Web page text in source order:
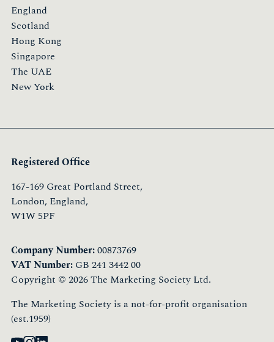
England
Scotland
Hong Kong
Singapore
The UAE
New York
Registered Office
167-169 Great Portland Street,
London, England,
W1W 5PF
Company Number:00873769
VAT Number: GB 241 3442 00
Copyright © 2026 The Marketing Society Ltd.
The Marketing Society is a not-for-profit organisation
(est.1959)